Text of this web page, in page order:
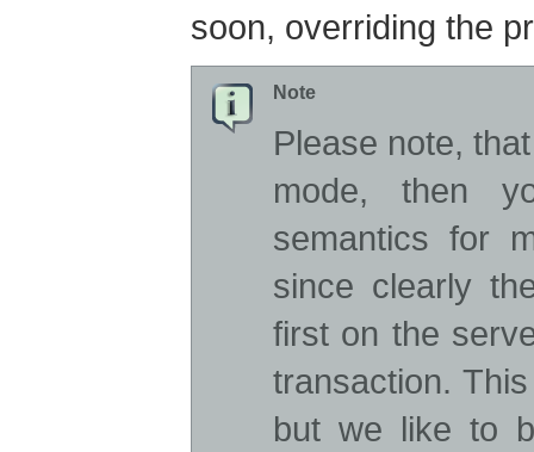
soon, overriding the
Note
Please note,
mode, then
semantics for
since clearly
first on the
transaction.
but we like to